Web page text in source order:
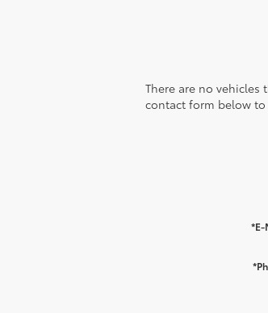
There are no
contact form below to
*E-